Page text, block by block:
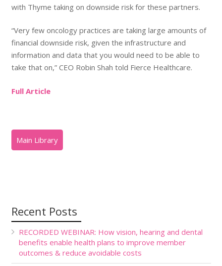
with Thyme taking on downside risk for these partners.
“Very few oncology practices are taking large amounts of
financial downside risk, given the infrastructure and
information and data that you would need to be able to
take that on,” CEO Robin Shah told Fierce Healthcare.
Full Article
Recent Posts
RECORDED WEBINAR: How vision, hearing and dental
benefits enable health plans to improve member
outcomes & reduce avoidable costs